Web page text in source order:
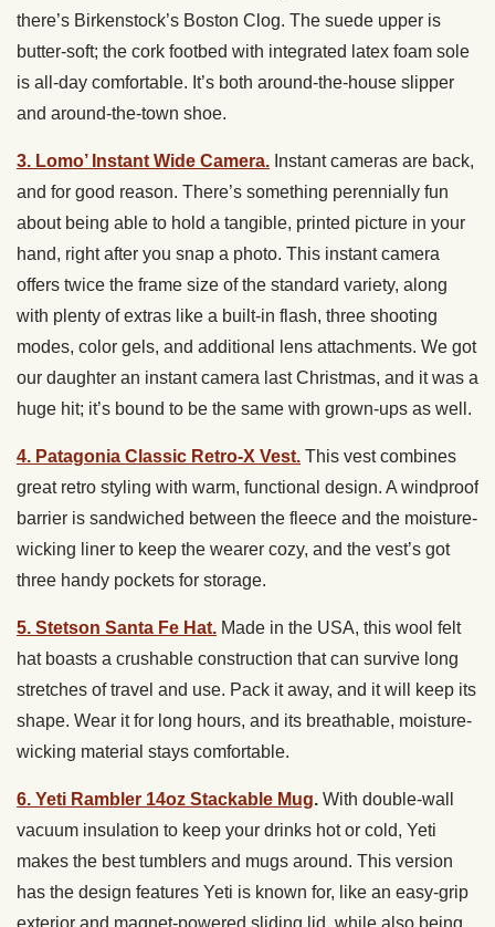
there’s Birkenstock’s Boston Clog. The suede upper is
butter-soft; the cork footbed with integrated latex foam sole
is all-day comfortable. It’s both around-the-house slipper
and around-the-town shoe.
3. Lomo’ Instant Wide Camera. Instant cameras are back,
and for good reason. There’s something perennially fun
about being able to hold a tangible, printed picture in your
hand, right after you snap a photo. This instant camera
offers twice the frame size of the standard variety, along
with plenty of extras like a built-in flash, three shooting
modes, color gels, and additional lens attachments. We got
our daughter an instant camera last Christmas, and it was a
huge hit; it’s bound to be the same with grown-ups as well.
4. Patagonia Classic Retro-X Vest. This vest combines
great retro styling with warm, functional design. A windproof
barrier is sandwiched between the fleece and the moisture-
wicking liner to keep the wearer cozy, and the vest’s got
three handy pockets for storage.
5. Stetson Santa Fe Hat. Made in the USA, this wool felt
hat boasts a crushable construction that can survive long
stretches of travel and use. Pack it away, and it will keep its
shape. Wear it for long hours, and its breathable, moisture-
wicking material stays comfortable.
6. Yeti Rambler 14oz Stackable Mug. With double-wall
vacuum insulation to keep your drinks hot or cold, Yeti
makes the best tumblers and mugs around. This version
has the design features Yeti is known for, like an easy-grip
exterior and magnet-powered sliding lid, while also being